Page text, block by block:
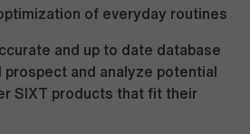
of everyday routines
and up to date database
and analyze potential
SIXT products that fit their